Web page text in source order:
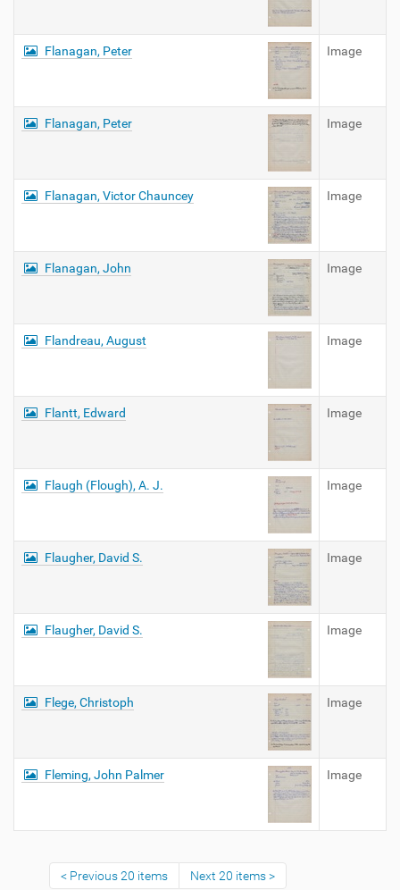
Flanagan, Peter Image
Flanagan, Peter Image
Flanagan, Victor Chauncey Image
Flanagan, John Image
Flandreau, August Image
Flantt, Edward Image
Flaugh (Flough), A. J. Image
Flaugher, David S. Image
Flaugher, David S. Image
Flege, Christoph Image
Fleming, John Palmer Image
Previous 20 items Next 20 items